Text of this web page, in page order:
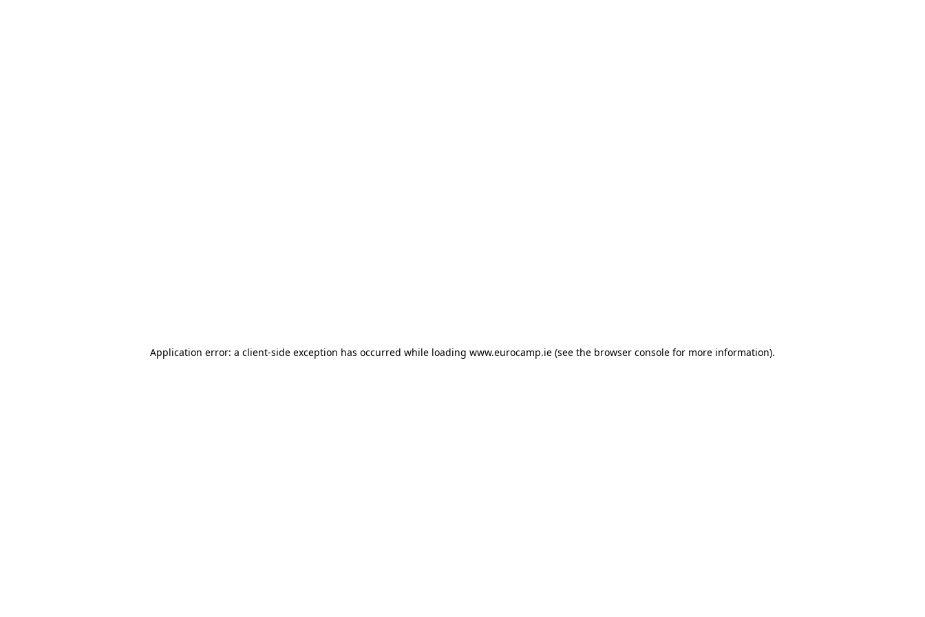
Application error: a client-side exception has occurred while loading www.eurocamp.ie (see the browser console for more information).